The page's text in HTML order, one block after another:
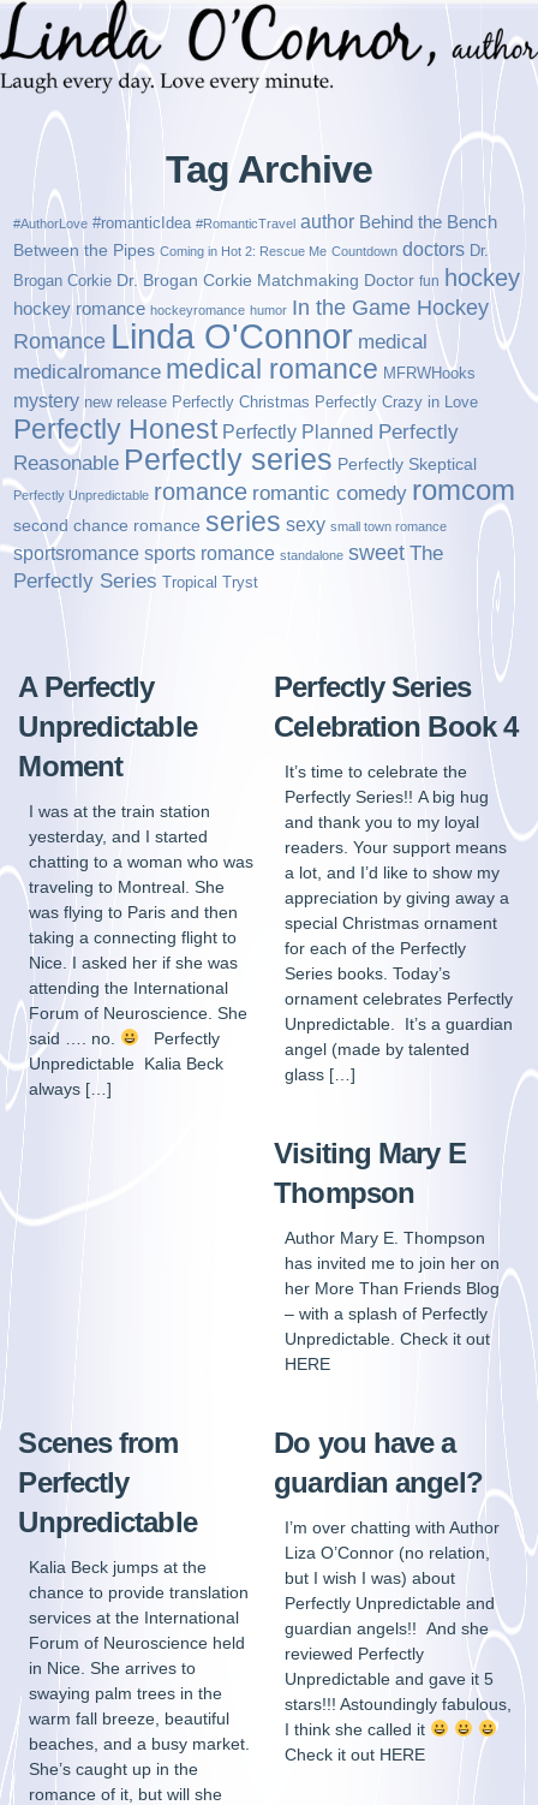
Tag Archive
#AuthorLove #romanticIdea #RomanticTravel author Behind the Bench
Between the Pipes Coming in Hot 2: Rescue Me Countdown doctors Dr.
Brogan Corkie Dr. Brogan Corkie Matchmaking Doctor fun hockey
hockey romance hockeyromance humor In the Game Hockey
Romance Linda O'Connor medical
medicalromance medical romance MFRWHooks
mystery new release Perfectly Christmas Perfectly Crazy in Love
Perfectly Honest Perfectly Planned Perfectly
Reasonable Perfectly series Perfectly Skeptical
Perfectly Unpredictable romance romantic comedy romcom
second chance romance series sexy small town romance
sportsromance sports romance standalone sweet The
Perfectly Series Tropical Tryst
A Perfectly
Unpredictable
Moment
I was at the train station
yesterday, and I started
chatting to a woman who was
traveling to Montreal. She
was flying to Paris and then
taking a connecting flight to
Nice. I asked her if she was
attending the International
Forum of Neuroscience. She
said …. no.
Perfectly
Unpredictable Kalia Beck
always […]
Perfectly Series
Celebration Book 4
It’s time to celebrate the
Perfectly Series!! A big hug
and thank you to my loyal
readers. Your support means
a lot, and I’d like to show my
appreciation by giving away a
special Christmas ornament
for each of the Perfectly
Series books. Today’s
ornament celebrates Perfectly
Unpredictable. It’s a guardian
angel (made by talented
glass […]
Visiting Mary E
Thompson
Author Mary E. Thompson
has invited me to join her on
her More Than Friends Blog
– with a splash of Perfectly
Unpredictable. Check it out
HERE
Scenes from
Perfectly
Unpredictable
Kalia Beck jumps at the
chance to provide translation
services at the International
Forum of Neuroscience held
in Nice. She arrives to
swaying palm trees in the
warm fall breeze, beautiful
beaches, and a busy market.
She’s caught up in the
romance of it, but will she
Do you have a
guardian angel?
I’m over chatting with Author
Liza O’Connor (no relation,
but I wish I was) about
Perfectly Unpredictable and
guardian angels!! And she
reviewed Perfectly
Unpredictable and gave it 5
stars!!! Astoundingly fabulous,
I think she called it
Check it out HERE